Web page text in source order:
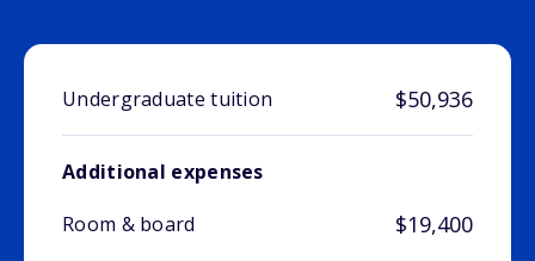
Undergraduate tuition $50,936
Additional expenses
Room & board
$19,400